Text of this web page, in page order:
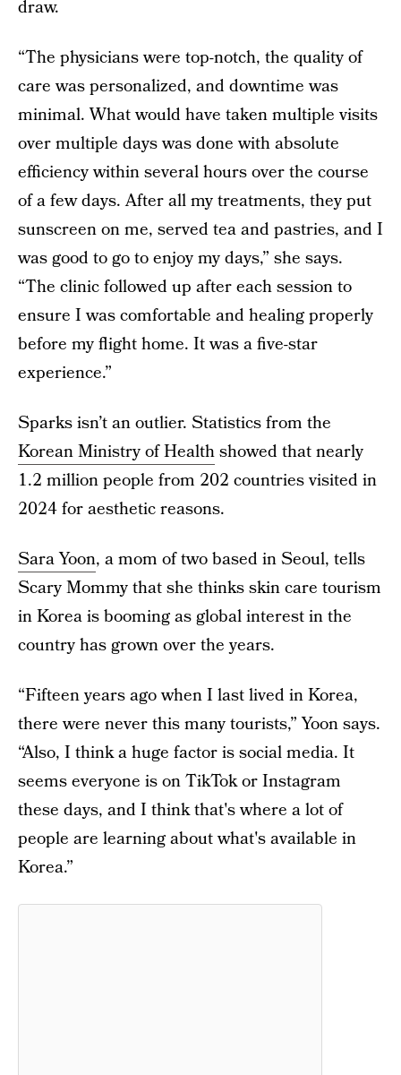
draw.
“The physicians were top-notch, the quality of
care was personalized, and downtime was
minimal. What would have taken multiple visits
over multiple days was done with absolute
efficiency within several hours over the course
of a few days. After all my treatments, they put
sunscreen on me, served tea and pastries, and I
was good to go to enjoy my days,” she says.
“The clinic followed up after each session to
ensure I was comfortable and healing properly
before my flight home. It was a five-star
experience.”
Sparks isn’t an outlier. Statistics from the
Korean Ministry of Healthshowed that nearly
1.2 million people from 202 countries visited in
2024 for aesthetic reasons.
Sara Yoon, a mom of two based in Seoul, tells
Scary Mommy that she thinks skin care tourism
in Korea is booming as global interest in the
country has grown over the years.
“Fifteen years ago when I last lived in Korea,
there were never this many tourists,” Yoon says.
“Also, I think a huge factor is social media. It
seems everyone is on TikTok or Instagram
these days, and I think that's where a lot of
people are learning about what's available in
Korea.”